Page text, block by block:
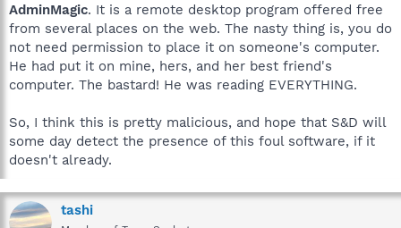
AdminMagic. It is a remote desktop program offered free
from several places on the web. The nasty thing is, you do
not need permission to place it on someone's computer.
He had put it on mine, hers, and her best friend's
computer. The bastard! He was reading EVERYTHING.
So, I think this is pretty malicious, and hope that S&D will
some day detect the presence of this foul software, if it
doesn't already.
tashi